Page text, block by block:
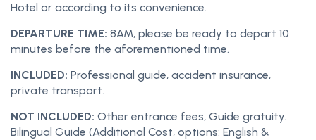
Hotel or according to its convenience.
DEPARTURE TIME: 8AM, please be ready to depart 10
minutes before the aforementioned time.
INCLUDED: Professional guide, accident insurance,
private transport.
NOT INCLUDED: Other entrance fees, Guide gratuity.
Bilingual Guide (Additional Cost, options: English &